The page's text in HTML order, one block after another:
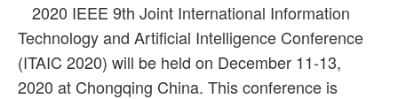
2020 IEEE 9th Joint International Information
Technology and Artificial Intelligence Conference
(ITAIC 2020) will be held on December 11-13,
2020 at Chongqing China. This conference is